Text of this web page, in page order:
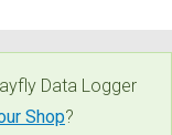
Data Logger
Shop?